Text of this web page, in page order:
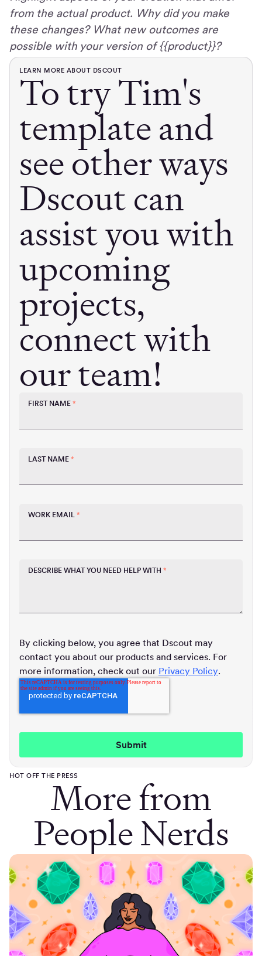
from the actual product. Why did you make
these changes? What new outcomes are
possible with your version of {{product}}?
LEARN MORE ABOUT DSCOUT
To try Tim's
template and
see other ways
Dscout can
assist you with
upcoming
projects,
connect with
our team!
FIRST NAME *
LAST NAME *
WORK EMAIL *
DESCRIBE WHAT YOU NEED HELP WITH *
By clicking below, you agree that Dscout may
contact you about our products and services. For
more information, check out our Privacy Policy.
HOT OFF THE PRESSMore from
People Nerds